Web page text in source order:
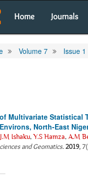
Home Journals
Volume 7 Issue 1
Multivariate Statistical
North-East
J.M Ishaku,Y.S Hamza, A.M
and Geomatics.2019,